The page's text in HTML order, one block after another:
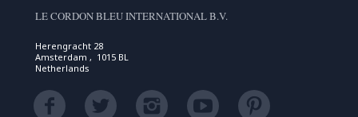
LE CORDON BLEU INTERNATIONAL B.V.
Herengracht 28
Amsterdam , 1015 BL
Netherlands